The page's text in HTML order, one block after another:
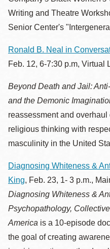
Writing and Theatre
Senior Center's
Ronald B. Neal in
Feb. 12, 6-7:30 p.m, Virtual
Beyond Death and Jail:
and the Demonic
reassessment and
religious thinking with
masculinity in the United
Diagnosing Whiteness &
King, Feb. 23, 1- 3 p.m.,
Diagnosing Whiteness &
Psychopathology,
America is a 10-episode
the goal of creating